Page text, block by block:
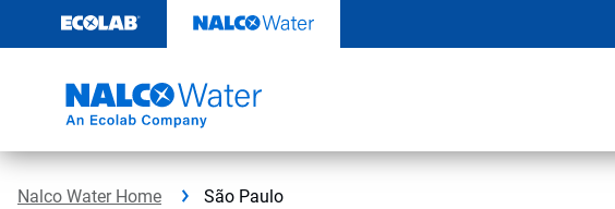
content
Nalco Water Home São Paulo